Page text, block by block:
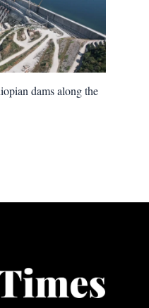
dams along the